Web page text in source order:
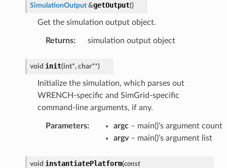
SimulationOutput &getOutput()
Get the simulation output object.
Returns: simulation output object
void init(int*, char**)
Initialize the simulation, which parses out
WRENCH-specific and SimGrid-specific
command-line arguments, if any.
Parameters: argc– main()’s argument count
argv– main()’s argument list
void instantiatePlatform(const